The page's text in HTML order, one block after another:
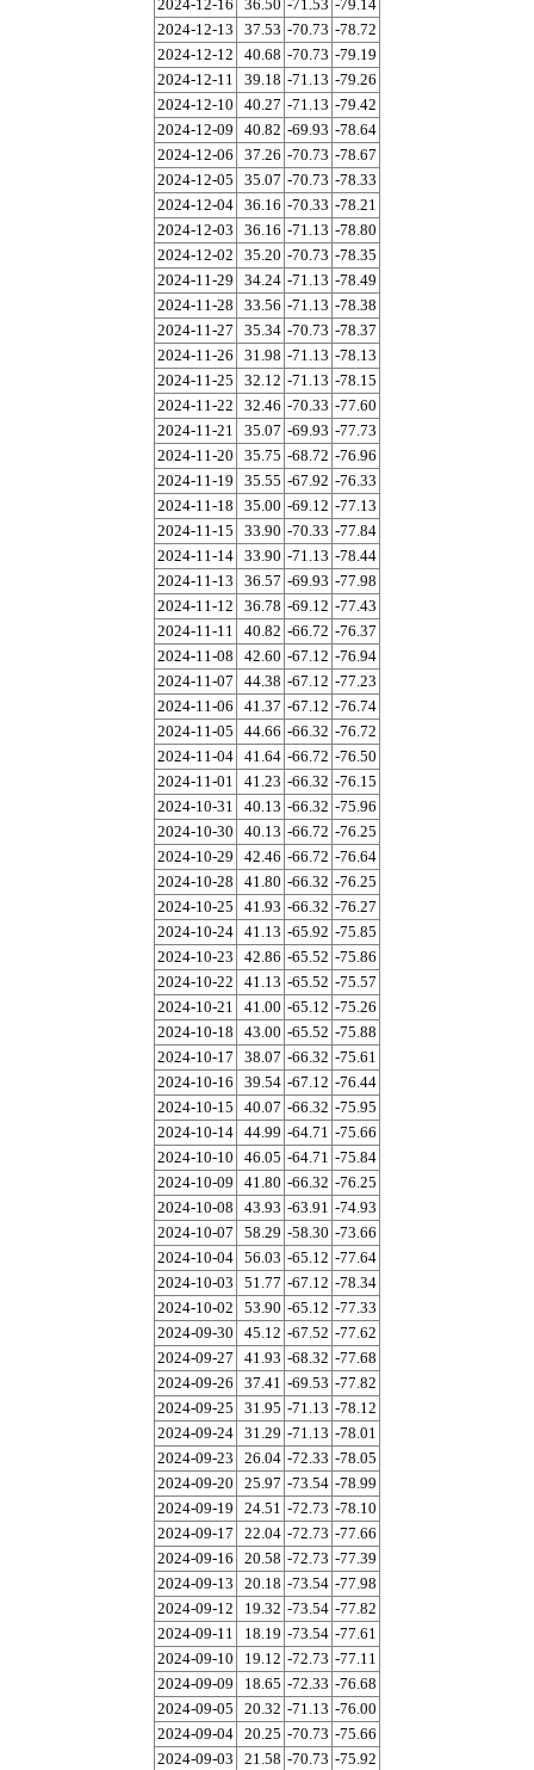
2024-12-16
36.50 -71.53 -79.14
2024-12-13
37.53 -70.73 -78.72
2024-12-12
40.68 -70.73 -79.19
2024-12-11
39.18 -71.13 -79.26
2024-12-10
40.27 -71.13 -79.42
2024-12-09
40.82 -69.93 -78.64
2024-12-06
37.26 -70.73 -78.67
2024-12-05
35.07 -70.73 -78.33
2024-12-04 36.16 -70.33 -78.21
2024-12-03
36.16 -71.13 -78.80
2024-12-02
35.20 -70.73 -78.35
2024-11-29
34.24 -71.13 -78.49
2024-11-28
33.56 -71.13 -78.38
2024-11-27
35.34 -70.73 -78.37
2024-11-26
31.98 -71.13 -78.13
2024-11-25
32.12 -71.13 -78.15
2024-11-22
32.46 -70.33 -77.60
2024-11-21
35.07 -69.93 -77.73
2024-11-20
35.75 -68.72 -76.96
2024-11-19
35.55 -67.92 -76.33
2024-11-18
35.00 -69.12 -77.13
2024-11-15
33.90 -70.33 -77.84
2024-11-14 33.90 -71.13 -78.44
2024-11-13
36.57 -69.93 -77.98
2024-11-12
36.78 -69.12 -77.43
2024-11-11
40.82 -66.72 -76.37
2024-11-08
42.60 -67.12 -76.94
2024-11-07
44.38 -67.12 -77.23
2024-11-06
41.37 -67.12 -76.74
2024-11-05
44.66 -66.32 -76.72
2024-11-04 41.64 -66.72 -76.50
2024-11-01
41.23 -66.32 -76.15
2024-10-31
40.13 -66.32 -75.96
2024-10-30
40.13 -66.72 -76.25
2024-10-29
42.46 -66.72 -76.64
2024-10-28
41.80 -66.32 -76.25
2024-10-25
41.93 -66.32 -76.27
2024-10-24 41.13 -65.92 -75.85
2024-10-23
42.86 -65.52 -75.86
2024-10-22
41.13 -65.52 -75.57
2024-10-21
41.00 -65.12 -75.26
2024-10-18
43.00 -65.52 -75.88
2024-10-17
38.07 -66.32 -75.61
2024-10-16
39.54 -67.12 -76.44
2024-10-15
40.07 -66.32 -75.95
2024-10-14 44.99 -64.71 -75.66
2024-10-10
46.05 -64.71 -75.84
2024-10-09
41.80 -66.32 -76.25
2024-10-08
43.93 -63.91 -74.93
2024-10-07
58.29 -58.30 -73.66
2024-10-04 56.03 -65.12 -77.64
2024-10-03
51.77 -67.12 -78.34
2024-10-02
53.90 -65.12 -77.33
2024-09-30
45.12 -67.52 -77.62
2024-09-27
41.93 -68.32 -77.68
2024-09-26
37.41 -69.53 -77.82
2024-09-25
31.95 -71.13 -78.12
2024-09-24 31.29 -71.13 -78.01
2024-09-23
26.04 -72.33 -78.05
2024-09-20
25.97 -73.54 -78.99
2024-09-19
24.51 -72.73 -78.10
2024-09-17
22.04 -72.73 -77.66
2024-09-16
20.58 -72.73 -77.39
2024-09-13
20.18 -73.54 -77.98
2024-09-12
19.32 -73.54 -77.82
2024-09-11
18.19 -73.54 -77.61
2024-09-10
19.12 -72.73 -77.11
2024-09-09
18.65 -72.33 -76.68
2024-09-05
20.32 -71.13 -76.00
2024-09-04 20.25 -70.73 -75.66
2024-09-03
21.58 -70.73 -75.92